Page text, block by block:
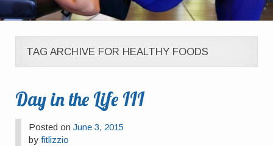
TAG ARCHIVE FOR HEALTHY FOODS
Day in the Life III
Posted onJune 3, 2015
byfitlizzio